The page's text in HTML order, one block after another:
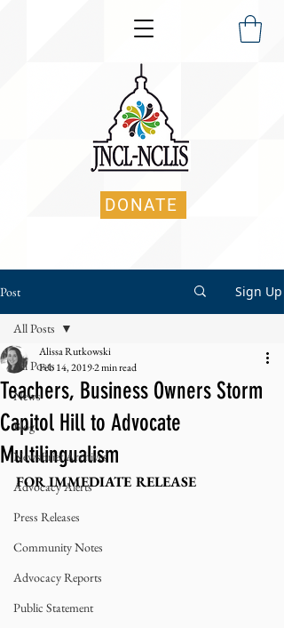
DONATE
Post Sign Up
All Posts
News
Blog
NewsBrief Archives
Advocacy Alerts
Press Releases
Community Notes
Advocacy Reports
Public Statement
All Posts
Teachers, Business Owners Storm
Capitol Hill to Advocate
Multilingualism
Alissa Rutkowski
Feb 14, 20192 min read
FOR IMMEDIATE RELEASE